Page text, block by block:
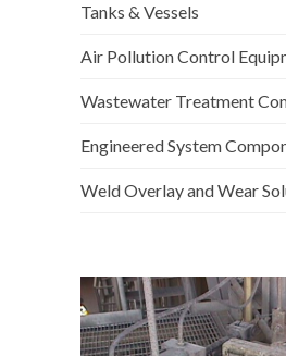
Tanks & Vessels
Air Pollution Control
Wastewater Treatment
Engineered System
Weld Overlay and Wear